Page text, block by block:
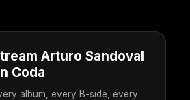
Arturo Sandoval
Coda
album, every B-side, every